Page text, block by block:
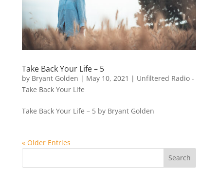
Take Back Your Life – 5
by Bryant Golden | May 10, 2021 | Unfiltered Radio -
Take Back Your Life
Take Back Your Life – 5 by Bryant Golden
« Older Entries